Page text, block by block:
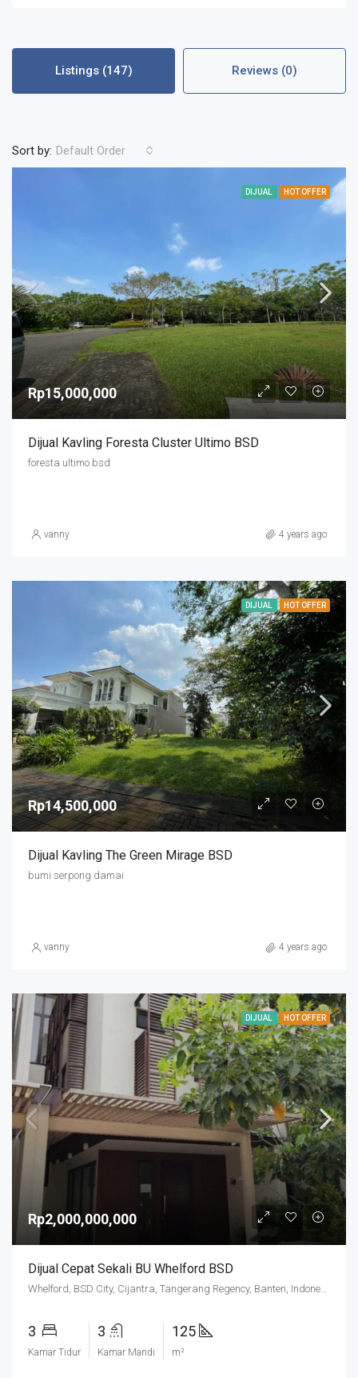
Listings (147) Reviews (0)
Sort by: Default Order
DIJUAL HOT OFFER
Rp15,000,000
Dijual Kavling Foresta Cluster Ultimo BSD
foresta ultimo bsd
vanny 4 years ago
DIJUAL HOT OFFER
Rp14,500,000
Dijual Kavling The Green Mirage BSD
bumi serpong damai
vanny 4 years ago
DIJUAL HOT OFFER
Rp2,000,000,000
Dijual Cepat Sekali BU Whelford BSD
3
Kamar Tidur
3
Kamar Mandi
125
m²